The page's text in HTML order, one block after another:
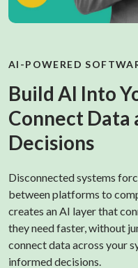
AI-POWERED
Build AI Into
Connect Data
Decisions
Disconnected systems
between platforms to
creates an AI layer that
they need faster, without
connect data across your
informed decisions.